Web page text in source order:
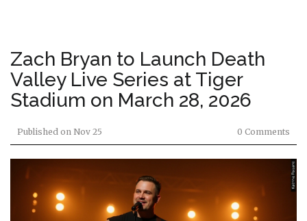
Zach Bryan to Launch Death
Valley Live Series at Tiger
Stadium on March 28, 2026
Published on Nov 25 0 Comments